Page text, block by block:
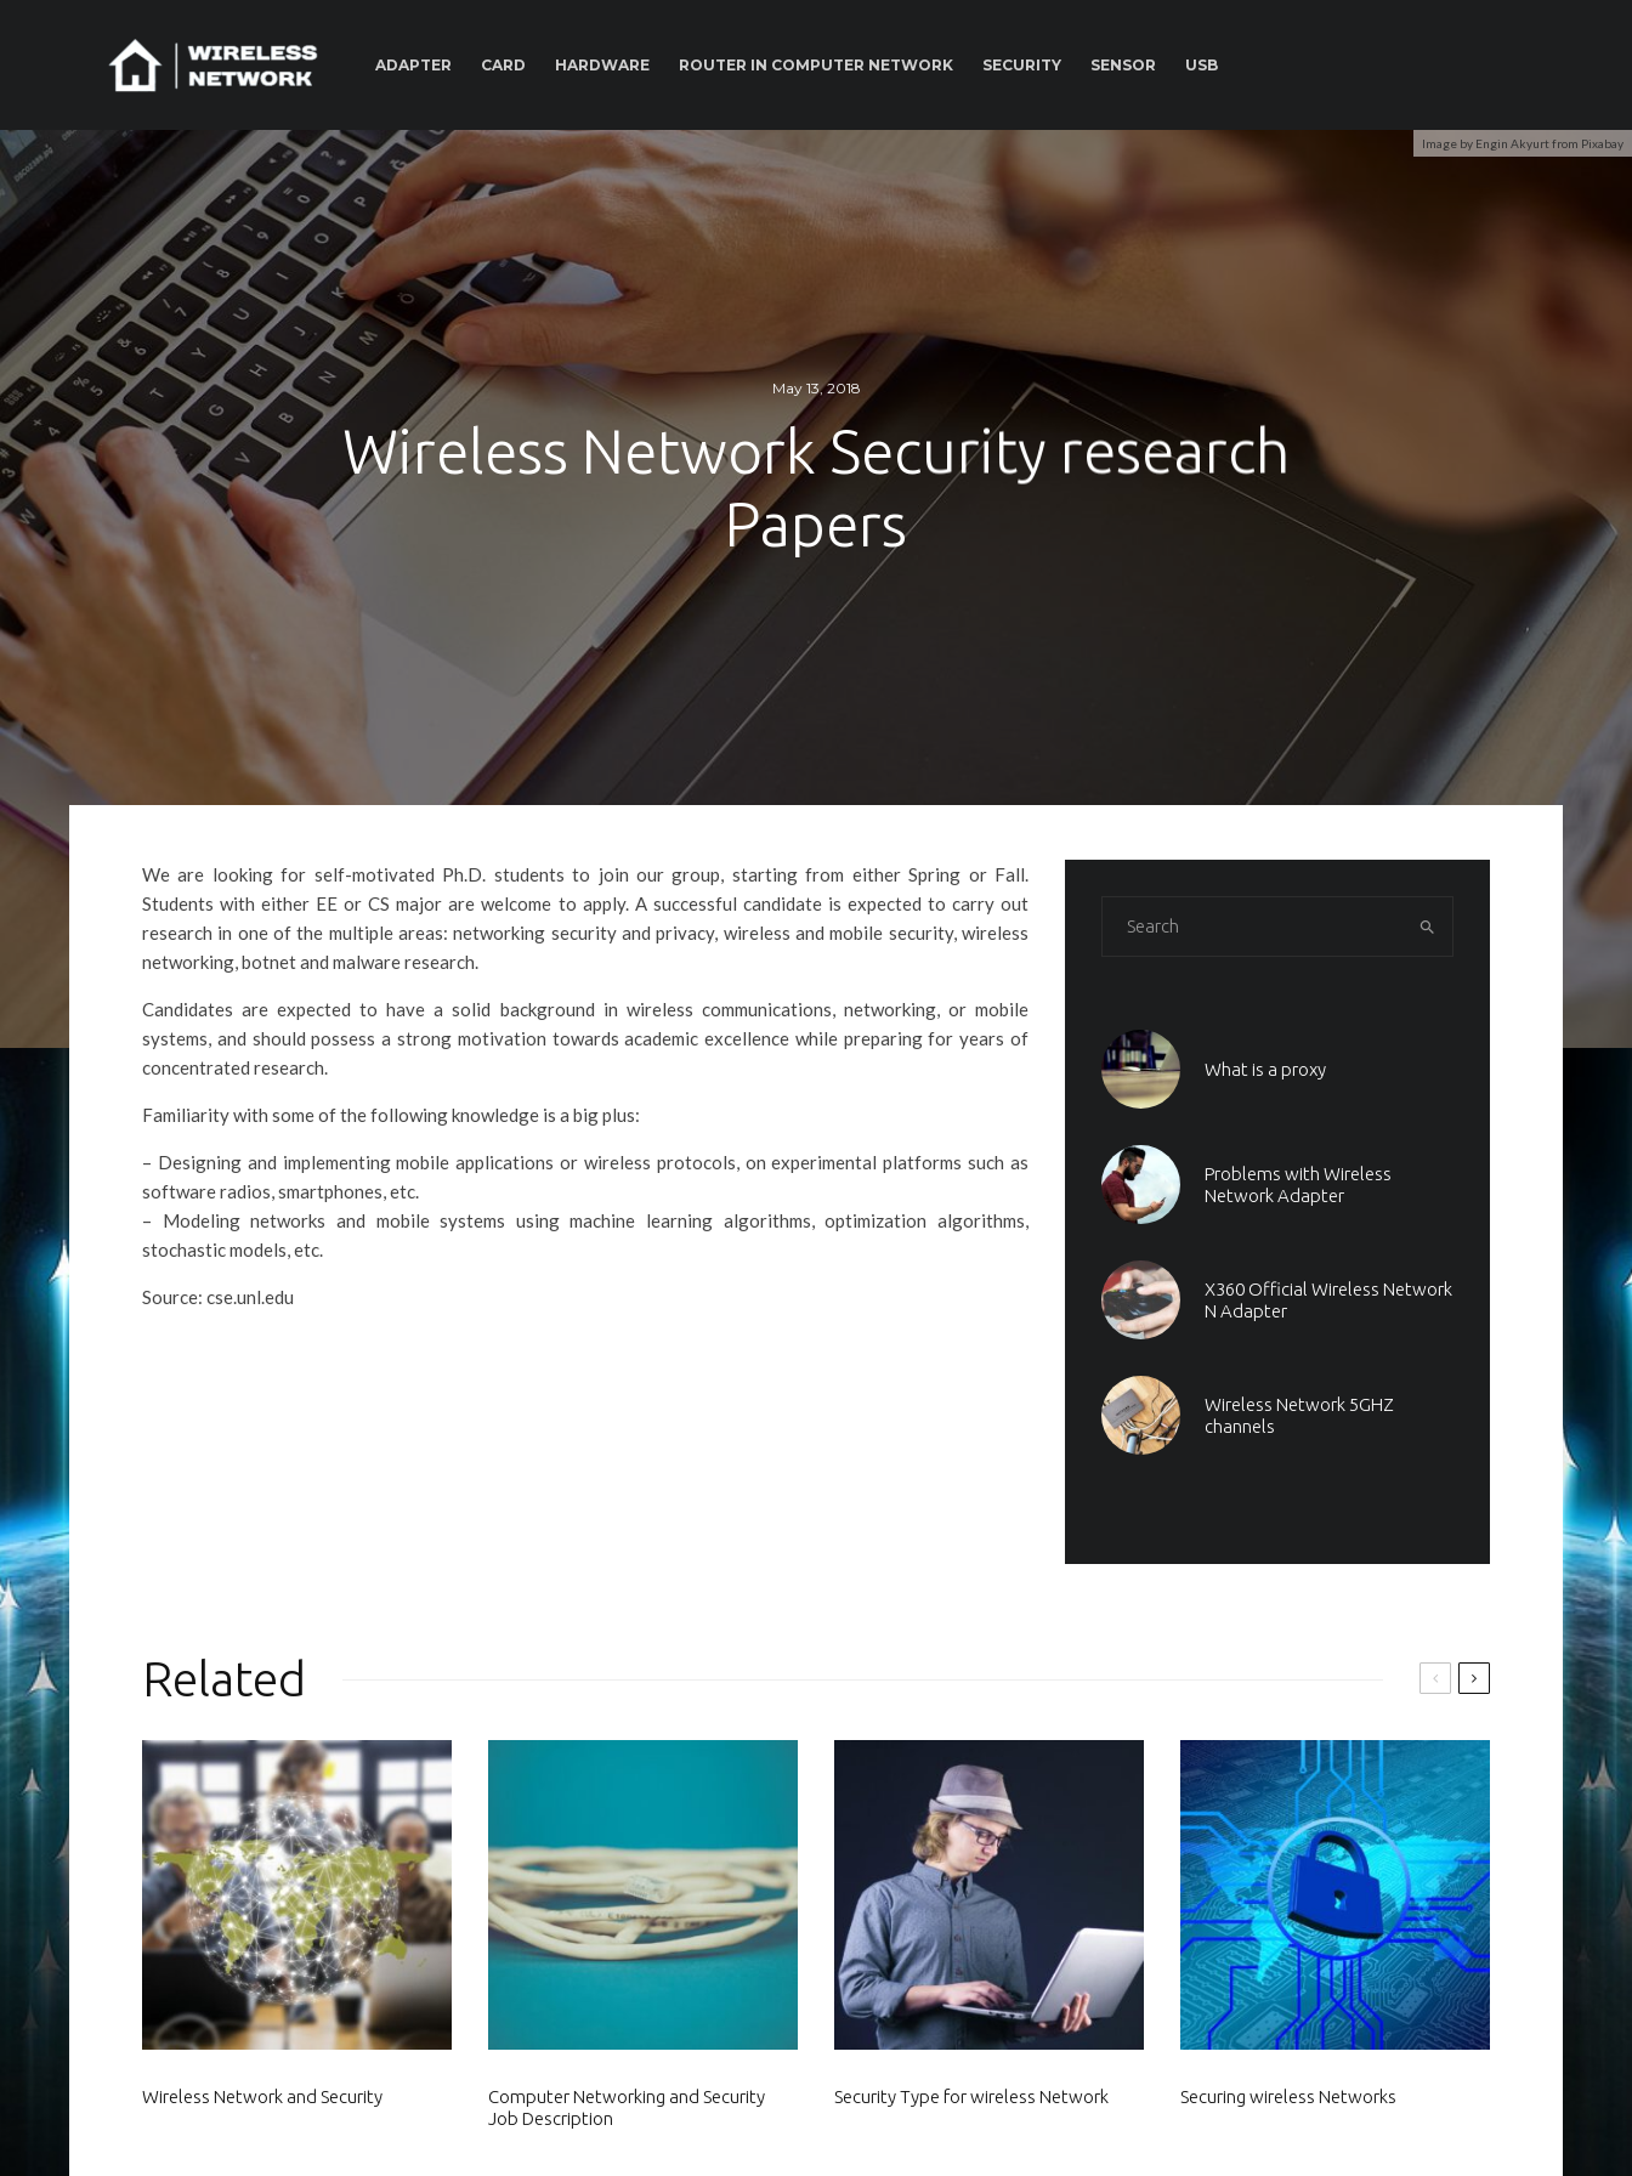
ADAPTER CARD HARDWARE ROUTER IN COMPUTER NETWORK SECURITY SENSOR USB
Image by Engin Akyurt from Pixabay
May 13, 2018
Wireless Network Security research
Papers
We are looking for self-motivated Ph.D. students to join our group, starting from either Spring or Fall.
Students with either EE or CS major are welcome to apply. A successful candidate is expected to carry out
research in one of the multiple areas: networking security and privacy, wireless and mobile security, wireless
networking, botnet and malware research.
Candidates are expected to have a solid background in wireless communications, networking, or mobile
systems, and should possess a strong motivation towards academic excellence while preparing for years of
concentrated research.
Familiarity with some of the following knowledge is a big plus:
– Designing and implementing mobile applications or wireless protocols, on experimental platforms such as
software radios, smartphones, etc.
– Modeling networks and mobile systems using machine learning algorithms, optimization algorithms,
stochastic models, etc.
Source: cse.unl.edu
What is a proxy
Problems with Wireless
Network Adapter
X360 Official Wireless Network
N Adapter
Wireless Network 5GHZ
channels
Related
Wireless Network and Security
Computer Networking and Security
Job Description
Security Type for wireless Network Securing wireless Networks